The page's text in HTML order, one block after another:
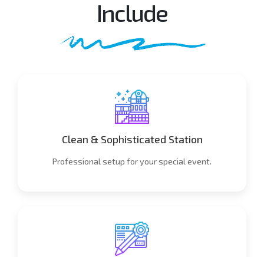
Include
Clean & Sophisticated Station
Professional setup for your special event.